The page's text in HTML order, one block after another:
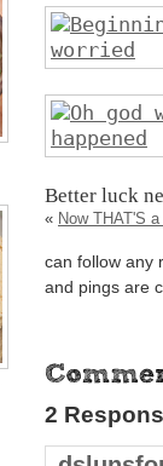
Better luck
« Now THAT'S
can follow any
and pings are
2